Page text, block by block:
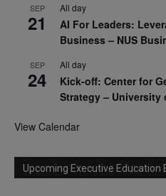
SEP
21
All day
AI For Leaders:
Business – NUS
SEP
24
All day
Kick-off: Center for
Strategy – University
View Calendar
Upcoming Executive Education